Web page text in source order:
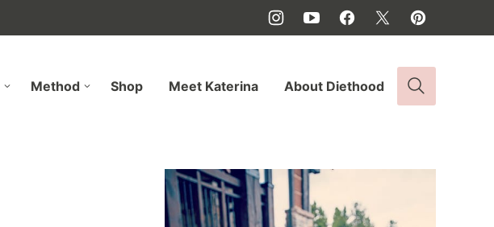
Method Shop Meet Katerina About Diethood